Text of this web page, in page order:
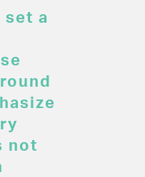
set a
not